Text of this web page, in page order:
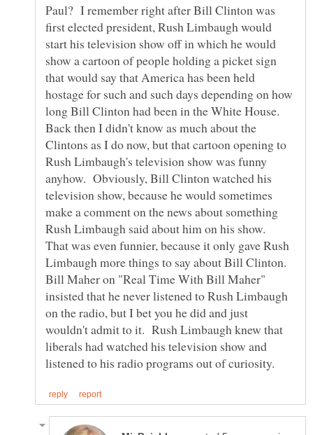
Paul? I remember right after Bill Clinton was
first elected president, Rush Limbaugh would
start his television show off in which he would
show a cartoon of people holding a picket sign
that would say that America has been held
hostage for such and such days depending on how
long Bill Clinton had been in the White House.
Back then I didn't know as much about the
Clintons as I do now, but that cartoon opening to
Rush Limbaugh's television show was funny
anyhow. Obviously, Bill Clinton watched his
television show, because he would sometimes
make a comment on the news about something
Rush Limbaugh said about him on his show.
That was even funnier, because it only gave Rush
Limbaugh more things to say about Bill Clinton.
Bill Maher on "Real Time With Bill Maher"
insisted that he never listened to Rush Limbaugh
on the radio, but I bet you he did and just
wouldn't admit to it. Rush Limbaugh knew that
liberals had watched his television show and